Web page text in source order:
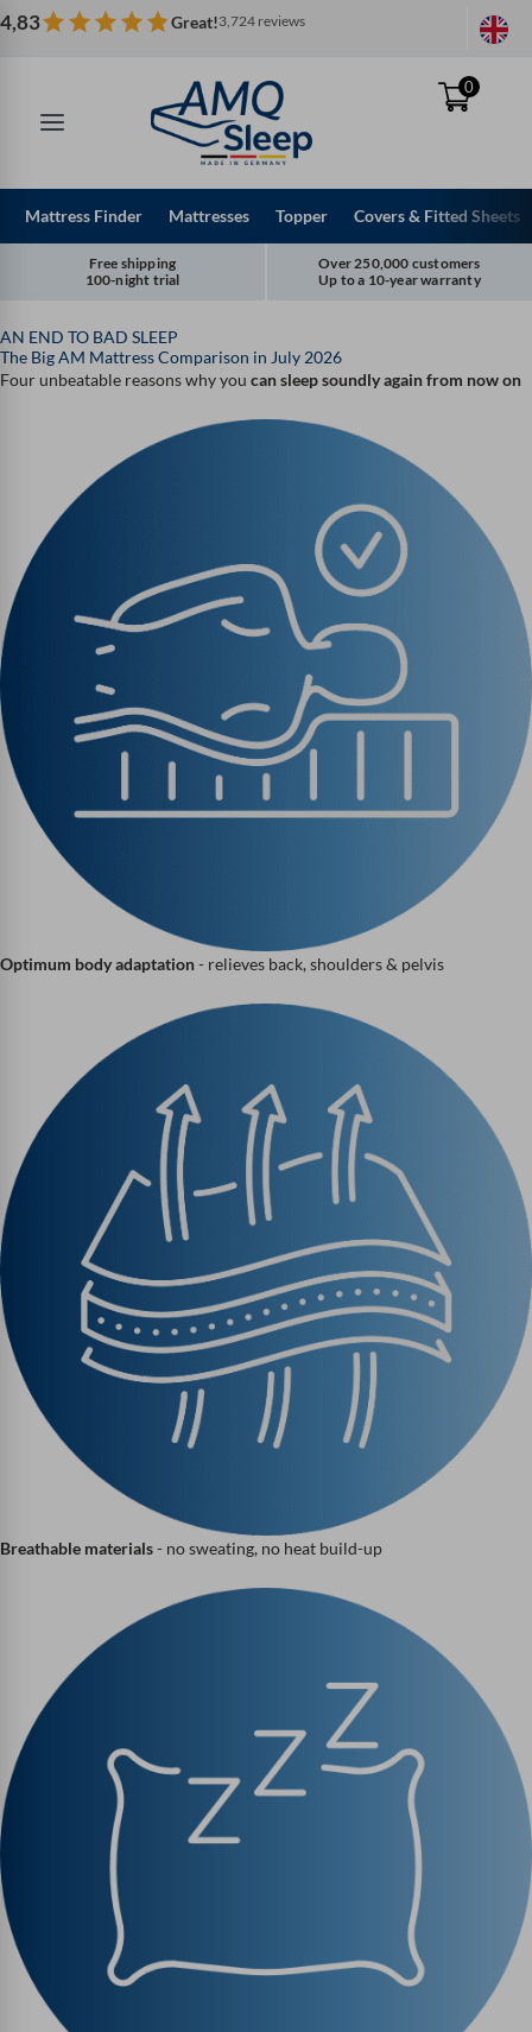
Skip
to
4,83 Great!3,724 reviews
0
Mattress Finder Mattresses Topper Covers & Fitted Sheets
Free shipping
100-night trial
Over 250,000 customers
Up to a 10-year warranty
AN END TO BAD SLEEP
The Big AM Mattress Comparison in July 2026
Four unbeatable reasons why you can sleep soundly again from now on
Optimum body adaptation- relieves back, shoulders & pelvis
Breathable materials- no sweating, no heat build-up